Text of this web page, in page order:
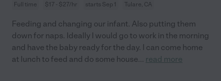
Full time $17 - $27/hr starts Sep 1 Tulare, CA
Feeding and changing our infant. Also putting them
down for naps. Ideally I would go to work in the morning
and have the baby ready for the day. I can come home
at lunch to feed and do some house... read more